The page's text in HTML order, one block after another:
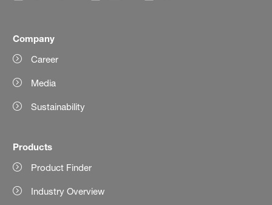
Company
Career
Media
Sustainability
Products
Product Finder
Industry Overview